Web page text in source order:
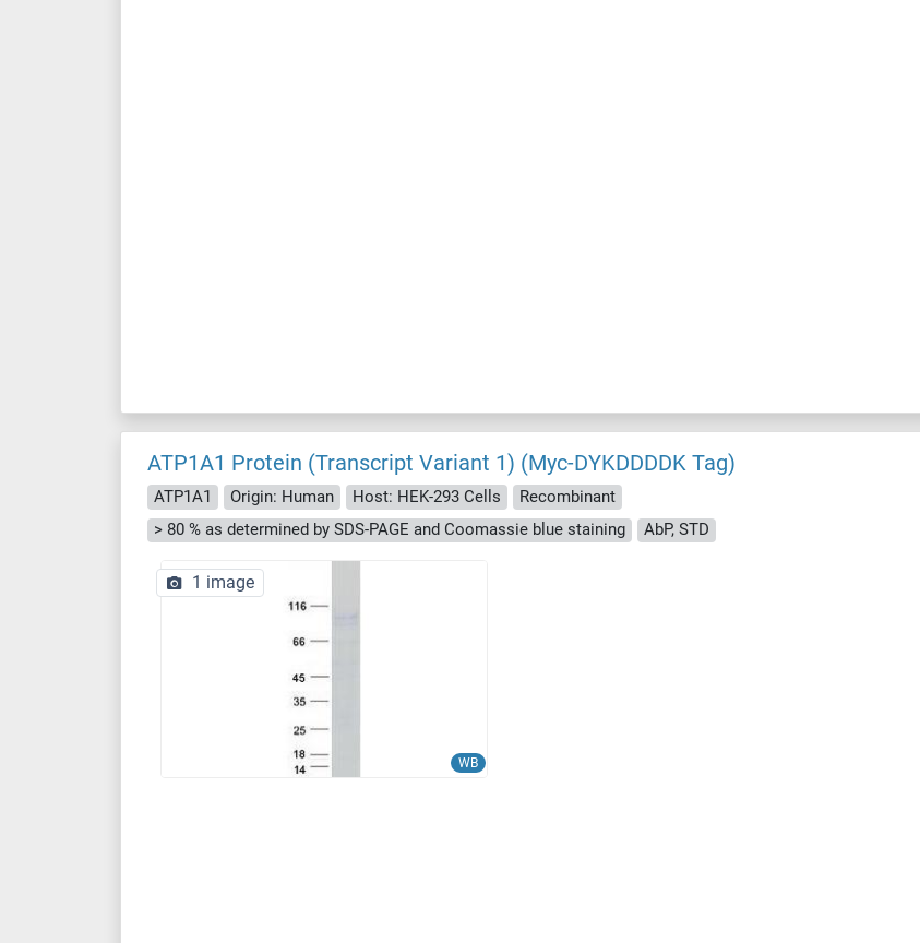
ATP1A1 Protein (Transcript Variant 1) (Myc-DYKDDDDK Tag)
ATP1A1 Origin: Human Host: HEK-293 Cells
Recombinant
> 80 % as determined by SDS-PAGE and Coomassie blue staining
AbP, STD
WB
1 image